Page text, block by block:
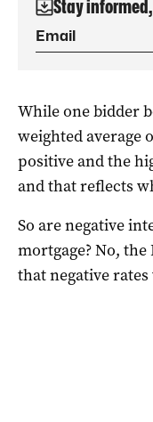
Stay
While one bidder
weighted average
positive and the
and that reflects
So are negative
mortgage? No,
that negative